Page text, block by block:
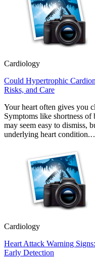
Cardiology
Could Hypertrophic
Risks, and Care
Your heart often gives you
Symptoms like shortness of
may seem easy to dismiss,
underlying heart
Cardiology
Heart Attack Warning
Early Detection